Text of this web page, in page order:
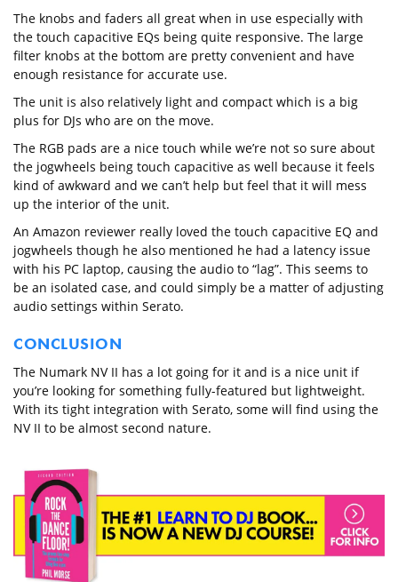
The knobs and faders all great when in use especially with
the touch capacitive EQs being quite responsive. The large
filter knobs at the bottom are pretty convenient and have
enough resistance for accurate use.
The unit is also relatively light and compact which is a big
plus for DJs who are on the move.
The RGB pads are a nice touch while we’re not so sure about
the jogwheels being touch capacitive as well because it feels
kind of awkward and we can’t help but feel that it will mess
up the interior of the unit.
An Amazon reviewer really loved the touch capacitive EQ and
jogwheels though he also mentioned he had a latency issue
with his PC laptop, causing the audio to “lag”. This seems to
be an isolated case, and could simply be a matter of adjusting
audio settings within Serato.
CONCLUSION
The Numark NV II has a lot going for it and is a nice unit if
you’re looking for something fully-featured but lightweight.
With its tight integration with Serato, some will find using the
NV II to be almost second nature.